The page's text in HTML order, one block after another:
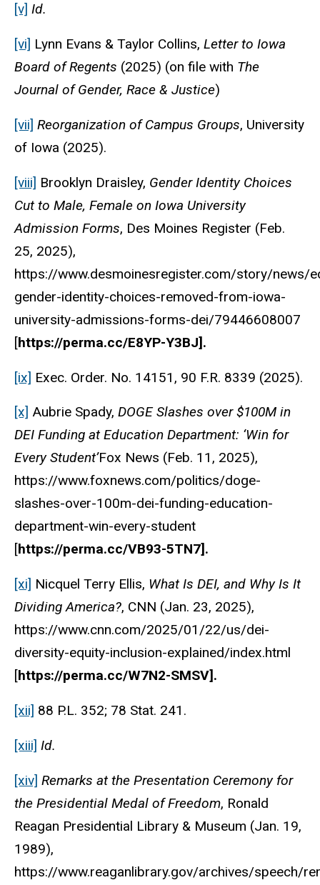
[v] Id.
[vi] Lynn Evans & Taylor Collins, Letter to Iowa
Board of Regents (2025) (on file with The
Journal of Gender, Race & Justice)
[vii] Reorganization of Campus Groups, University
of Iowa (2025).
[viii] Brooklyn Draisley, Gender Identity Choices
Cut to Male, Female on Iowa University
Admission Forms, Des Moines Register (Feb.
25, 2025),
https://www.desmoinesregister.com/story/news/
gender-identity-choices-removed-from-iowa-
university-admissions-forms-dei/79446608007
[https://perma.cc/E8YP-Y3BJ].
[ix] Exec. Order. No. 14151, 90 F.R. 8339 (2025).
[x] Aubrie Spady, DOGE Slashes over $100M in
DEI Funding at Education Department: ‘Win for
Every Student’Fox News (Feb. 11, 2025),
https://www.foxnews.com/politics/doge-
slashes-over-100m-dei-funding-education-
department-win-every-student
[https://perma.cc/VB93-5TN7].
[xi] Nicquel Terry Ellis, What Is DEI, and Why Is It
Dividing America?, CNN (Jan. 23, 2025),
https://www.cnn.com/2025/01/22/us/dei-
diversity-equity-inclusion-explained/index.html
[https://perma.cc/W7N2-SMSV].
[xii] 88 P.L. 352; 78 Stat. 241.
[xiii] Id.
[xiv] Remarks at the Presentation Ceremony for
the Presidential Medal of Freedom, Ronald
Reagan Presidential Library & Museum (Jan. 19,
1989),
https://www.reaganlibrary.gov/archives/speech/